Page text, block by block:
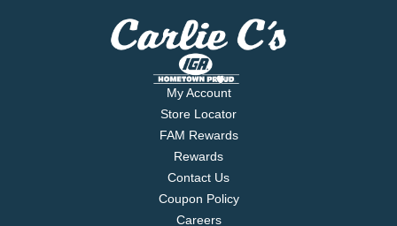
My Account
Store Locator
FAM Rewards
Rewards
Contact Us
Coupon Policy
Careers